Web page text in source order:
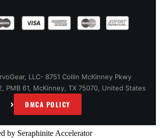
LLC- 8751 Collin McKinney Pkwy
PMB 61, McKinney, TX 75070, United States
› DMCA POLICY
by Seraphinite Accelerator